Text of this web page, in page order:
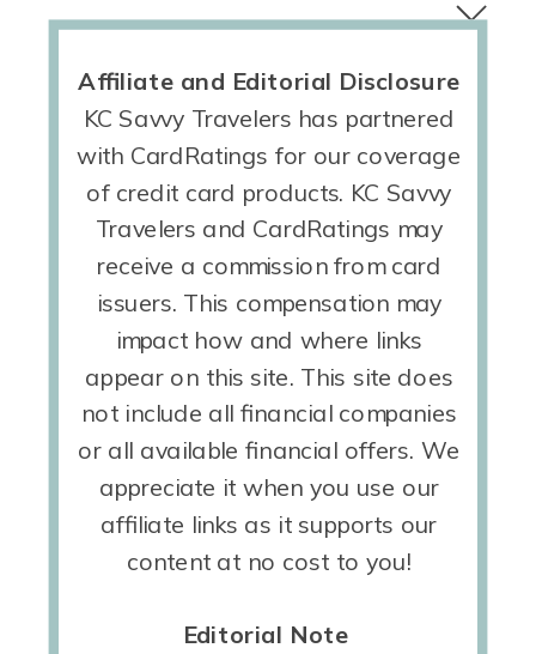
Affiliate and Editorial Disclosure
KC Savvy Travelers has partnered
with CardRatings for our coverage
of credit card products. KC Savvy
Travelers and CardRatings may
receive a commission from card
issuers. This compensation may
impact how and where links
appear on this site. This site does
not include all financial companies
or all available financial offers. We
appreciate it when you use our
affiliate links as it supports our
content at no cost to you!
Editorial Note